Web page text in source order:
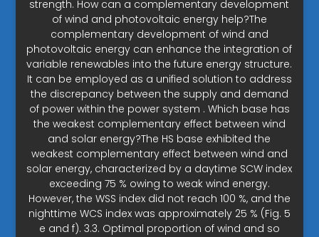
strength. How can a complementary development
of wind and photovoltaic energy help?The
complementary development of wind and
photovoltaic energy can enhance the integration of
variable renewables into the future energy structure.
It can be employed as a unified solution to address
the discrepancy between the supply and demand
of power within the power system . Which base has
the weakest complementary effect between wind
and solar energy?The HS base exhibited the
weakest complementary effect between wind and
solar energy, characterized by a daytime SCW index
exceeding 75 % owing to weak wind energy.
However, the WSS index did not reach 100 %, and the
nighttime WCS index was approximately 25 % (Fig. 5
e and f). 3.3. Optimal proportion of wind and so